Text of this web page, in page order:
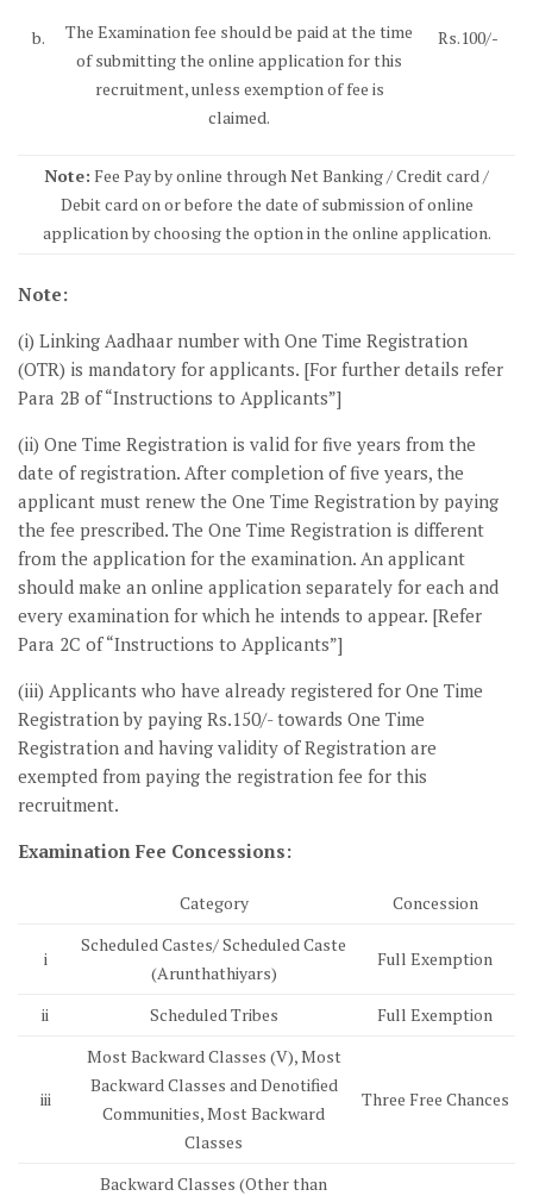
b.
The Examination fee should be paid at the time
of submitting the online application for this
recruitment, unless exemption of fee is
claimed.
Rs.100/-
Note: Fee Pay by online through Net Banking / Credit card /
Debit card on or before the date of submission of online
application by choosing the option in the online application.
Note:
(i) Linking Aadhaar number with One Time Registration
(OTR) is mandatory for applicants. [For further details refer
Para 2B of “Instructions to Applicants”]
(ii) One Time Registration is valid for five years from the
date of registration. After completion of five years, the
applicant must renew the One Time Registration by paying
the fee prescribed. The One Time Registration is different
from the application for the examination. An applicant
should make an online application separately for each and
every examination for which he intends to appear. [Refer
Para 2C of “Instructions to Applicants”]
(iii) Applicants who have already registered for One Time
Registration by paying Rs.150/- towards One Time
Registration and having validity of Registration are
exempted from paying the registration fee for this
recruitment.
Examination Fee Concessions:
Category Concession
i
Scheduled Castes/ Scheduled Caste
(Arunthathiyars)
Full Exemption
ii Scheduled Tribes Full Exemption
iii
Most Backward Classes (V), Most
Backward Classes and Denotified
Communities, Most Backward
Classes
Three Free Chances
Backward Classes (Other than